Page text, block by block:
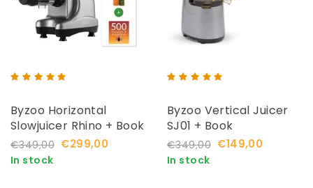
Byzoo Horizontal
Slowjuicer Rhino + Book
€349,00 €299,00
In stock
Byzoo Vertical Juicer
SJ01 + Book
€349,00 €149,00
In stock